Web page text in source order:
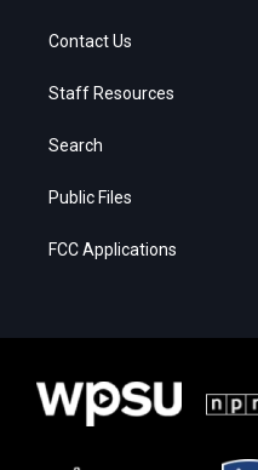
Contact Us
Staff Resources
Search
Public Files
FCC Applications